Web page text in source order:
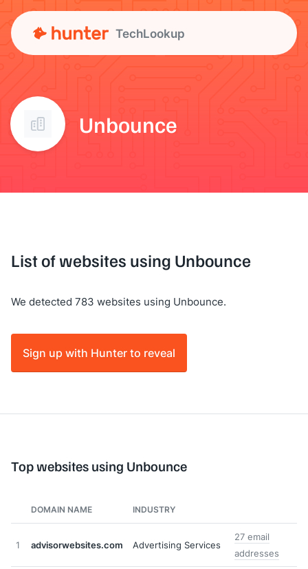
TechLookup
Unbounce
List of websites using Unbounce
We detected 783 websites using Unbounce.
Sign up with Hunter to reveal
Top websites using Unbounce
DOMAIN NAME INDUSTRY
1 advisorwebsites.com Advertising Services
27 email
addresses